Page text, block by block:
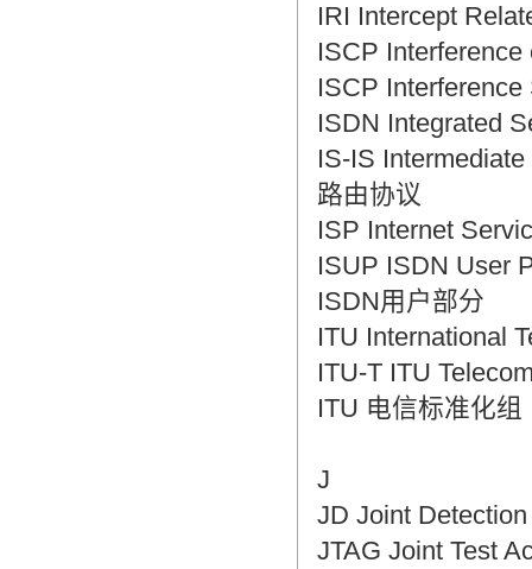
IRI Intercept
ISCP
ISCP
ISDN Integrated
IS-IS
路由协议
ISP Internet
ISUP ISDN User
ISDN用户部分
ITU International
ITU-T ITU
ITU 电信标准化组
J
JD Joint
JTAG Joint Test